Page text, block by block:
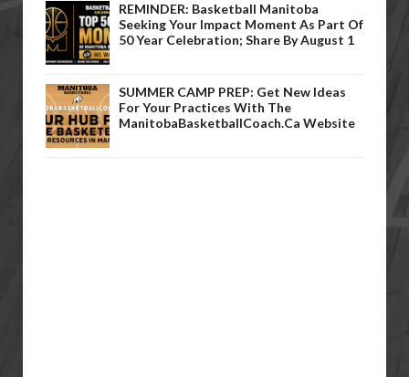
REMINDER: Basketball Manitoba
Seeking Your Impact Moment As Part Of
50 Year Celebration; Share By August 1
SUMMER CAMP PREP: Get New Ideas
For Your Practices With The
ManitobaBasketballCoach.ca Website